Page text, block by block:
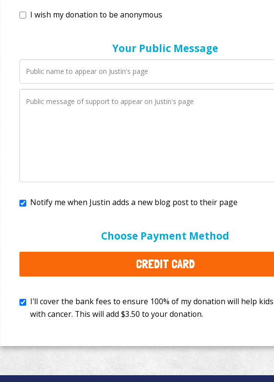
Your Public Message
Choose Payment Method
CREDIT CARD
I'll cover the bank fees to ensure 100% of my donation will help kids
$3.50to your donation.